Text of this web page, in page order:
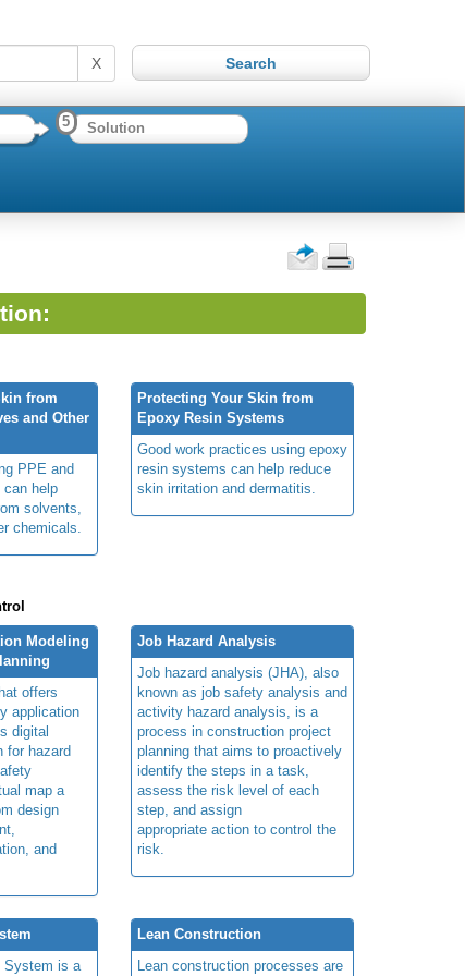
X
5 Solution
from
and Other
PPE and
can help
solvents,
chemicals.
Protecting Your Skin from
Epoxy Resin Systems
Good work practices using epoxy
resin systems can help reduce
skin irritation and dermatitis.
Modeling
offers
application
digital
for hazard
map a
design
and
Job Hazard Analysis
Job hazard analysis (JHA), also
known as job safety analysis and
activity hazard analysis, is a
process in construction project
planning that aims to proactively
identify the steps in a task,
assess the risk level of each
step, and assign
appropriate action to control the
risk.
System is a
Lean Construction
Lean construction processes are